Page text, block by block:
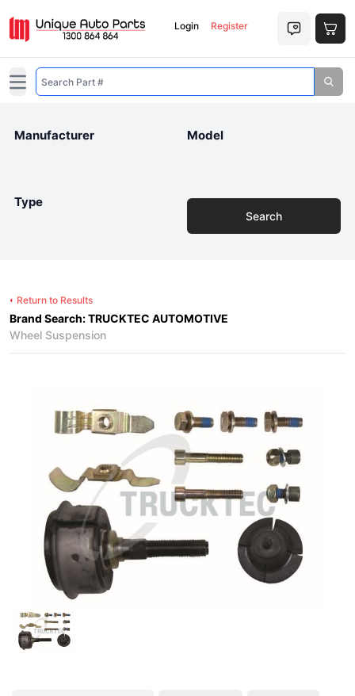
Login Register
Open main menu
Manufacturer Model
Type
Search
Return to Results
Brand Search: TRUCKTEC AUTOMOTIVE
Wheel Suspension